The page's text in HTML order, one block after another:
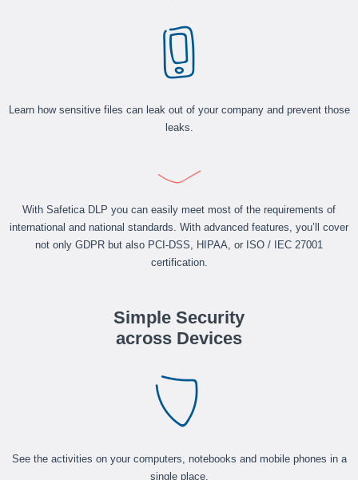
Learn how sensitive files can leak out of your company and prevent those
leaks.
With Safetica DLP you can easily meet most of the requirements of
international and national standards. With advanced features, you’ll cover
not only GDPR but also PCI-DSS, HIPAA, or ISO / IEC 27001
certification.
Simple Security
across Devices
See the activities on your computers, notebooks and mobile phones in a
single place.